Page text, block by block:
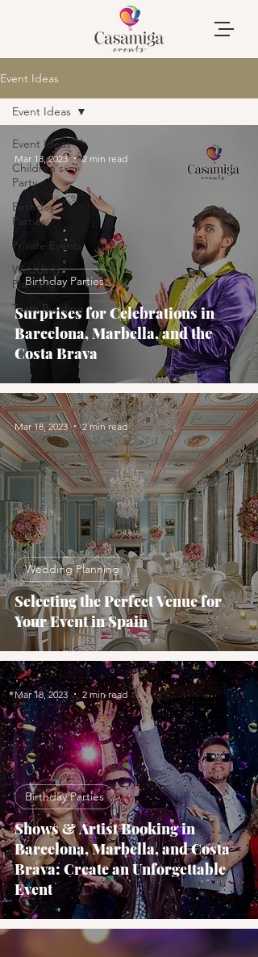
Event Ideas
Event Ideas
Children's
Party
Birthday
Parties
Private Events
Wedding
Planning
Team Building
Event Ideas
Surprises for Celebrations in
Barcelona, Marbella, and the
Costa Brava
Birthday Parties
Mar 18, 2023 2 min read
Selecting the Perfect Venue for
Your Event in Spain
Wedding Planning
Mar 18, 2023 2 min read
Shows & Artist Booking in
Barcelona, Marbella, and Costa
Brava: Create an Unforgettable
Event
Birthday Parties
Mar 18, 2023 2 min read